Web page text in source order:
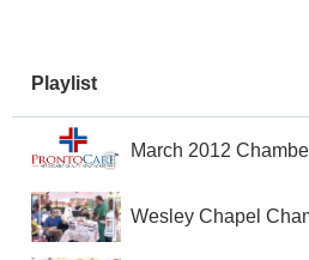
Playlist
March 2012
Wesley Chapel